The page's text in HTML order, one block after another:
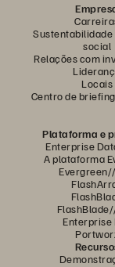
Sustentabilidade
social
Relações com
Locais
Centro de
Plataforma e
Enterprise
A plataforma
Enterprise